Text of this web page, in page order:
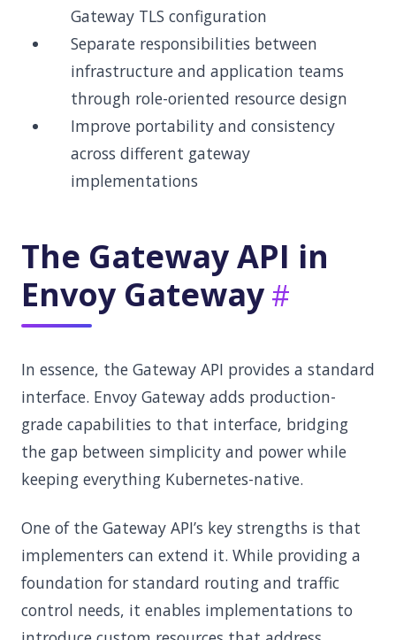
Gateway TLS configuration
Separate responsibilities between
infrastructure and application teams
through role-oriented resource design
Improve portability and consistency
across different gateway
implementations
The Gateway API in
Envoy Gateway
In essence, the Gateway API provides a standard
interface. Envoy Gateway adds production-
grade capabilities to that interface, bridging
the gap between simplicity and power while
keeping everything Kubernetes-native.
One of the Gateway API’s key strengths is that
implementers can extend it. While providing a
foundation for standard routing and traffic
control needs, it enables implementations to